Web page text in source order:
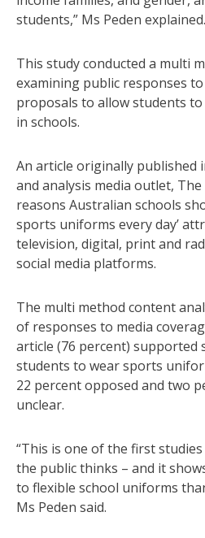
students,” Ms Peden explained.
This study conducted a multi
examining public responses
proposals to allow students
in schools.
An article originally published
and analysis media outlet, The
reasons Australian schools
sports uniforms every day’
television, digital, print and
social media platforms.
The multi method content
of responses to media
article (76 percent) supported
students to wear sports
22 percent opposed and two
unclear.
“This is one of the first
the public thinks – and it
to flexible school uniforms
Ms Peden said.